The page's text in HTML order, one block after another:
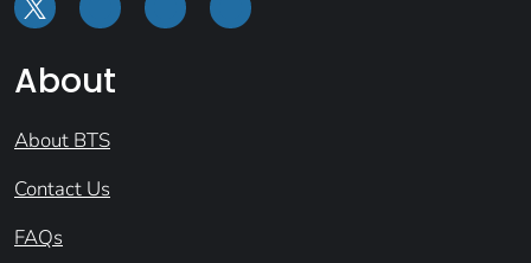
About
About BTS
Contact Us
FAQs